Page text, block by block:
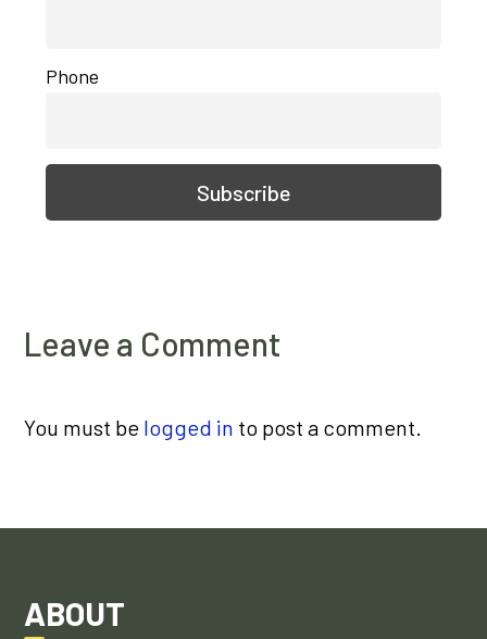
Phone
Leave a Comment
You must be logged in to post a comment.
ABOUT